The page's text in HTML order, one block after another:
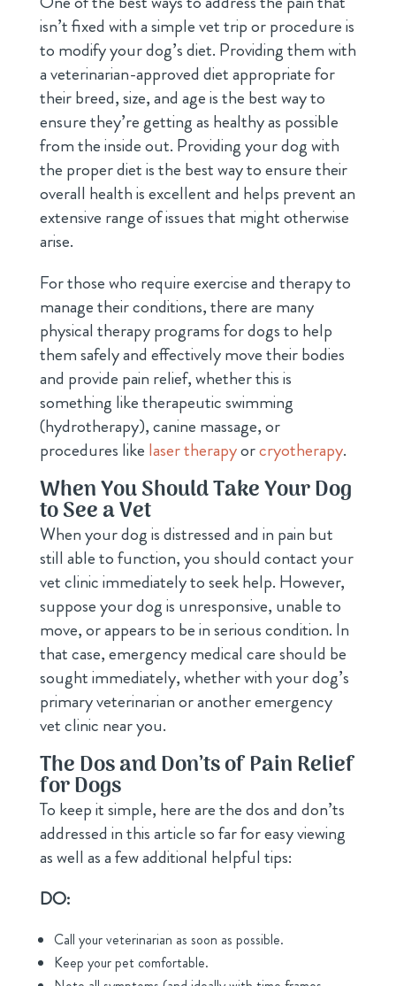
isn’t fixed with a simple vet trip or procedure is
to modify your dog’s diet. Providing them with
a veterinarian-approved diet appropriate for
their breed, size, and age is the best way to
ensure they’re getting as healthy as possible
from the inside out. Providing your dog with
the proper diet is the best way to ensure their
overall health is excellent and helps prevent an
extensive range of issues that might otherwise
arise.
For those who require exercise and therapy to
manage their conditions, there are many
physical therapy programs for dogs to help
them safely and effectively move their bodies
and provide pain relief, whether this is
something like therapeutic swimming
(hydrotherapy), canine massage, or
procedures like laser therapyorcryotherapy.
When You Should Take Your Dog
to See a Vet
When your dog is distressed and in pain but
still able to function, you should contact your
vet clinic immediately to seek help. However,
suppose your dog is unresponsive, unable to
move, or appears to be in serious condition. In
that case, emergency medical care should be
sought immediately, whether with your dog’s
primary veterinarian or another emergency
vet clinic near you.
The Dos and Don’ts of Pain Relief
for Dogs
To keep it simple, here are the dos and don’ts
addressed in this article so far for easy viewing
as well as a few additional helpful tips:
DO:
Call your veterinarian as soon as possible.
Keep your pet comfortable.